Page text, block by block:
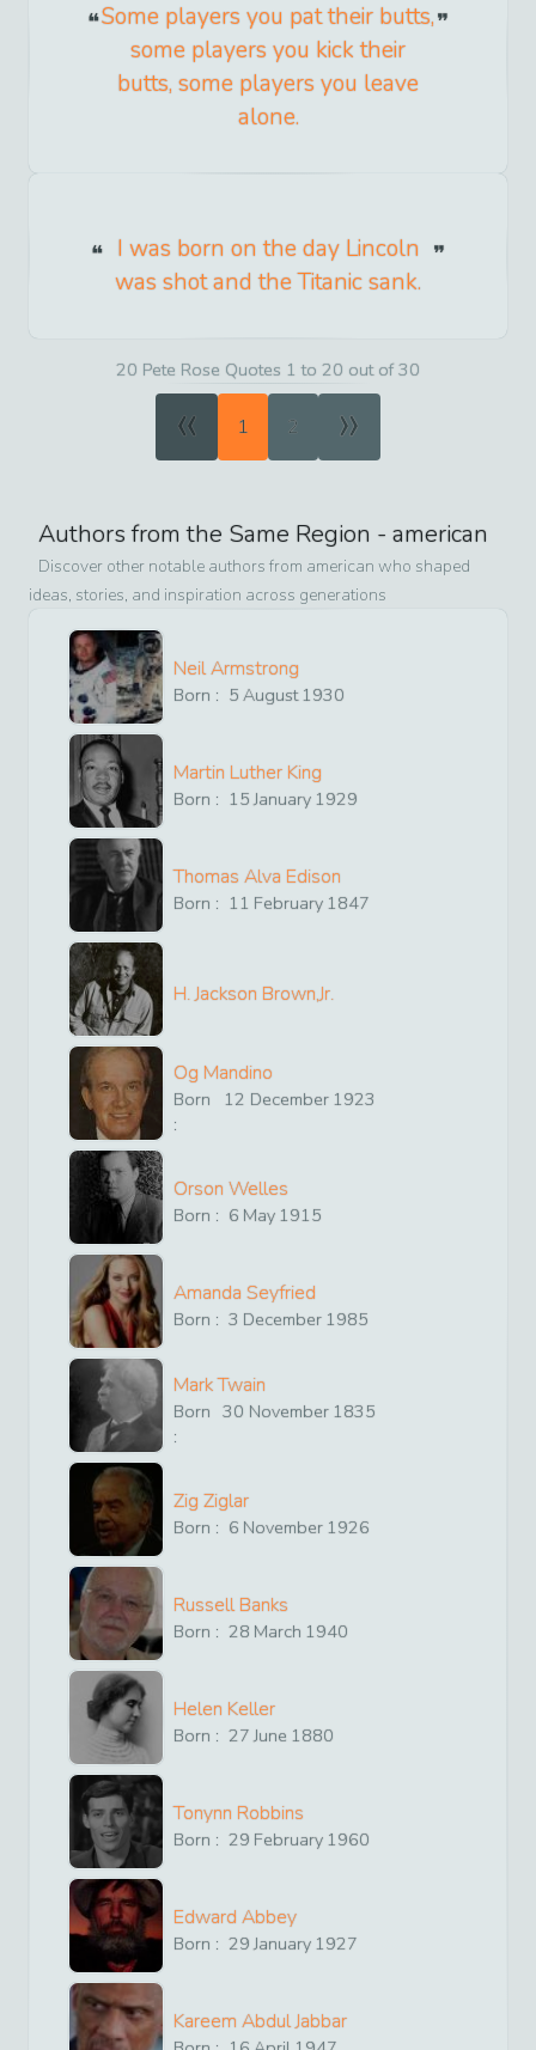
Some players you pat their butts,
some players you kick their
butts, some players you leave
alone.
I was born on the day Lincoln
was shot and the Titanic sank.
20 Pete Rose Quotes 1 to 20 out of 30
« 1 2 »
Authors from the Same Region - american
Discover other notable authors from american who shaped
ideas, stories, and inspiration across generations
Neil Armstrong
Born : 5 August1930
Martin Luther King
Born : 15 January 1929
Thomas Alva Edison
Born : 11 February 1847
H. Jackson Brown,Jr.
Og Mandino
Born
:
12 December 1923
Orson Welles
Born : 6 May 1915
Amanda Seyfried
Born : 3 December 1985
Mark Twain
Born
:
30 November 1835
Zig Ziglar
Born : 6 November 1926
Russell Banks
Born : 28 March 1940
Helen Keller
Born : 27 June 1880
Tonynn Robbins
Born : 29 February 1960
Edward Abbey
Born : 29 January 1927
Kareem Abdul Jabbar